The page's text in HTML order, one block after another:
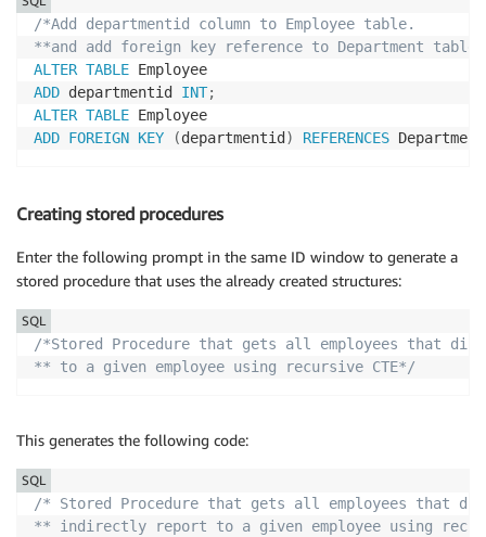
/*Add departmentid column to Employee table.
**and add foreign key reference to Department
ALTER TABLE
ADD departmentid INT;
ALTER TABLE
ADD FOREIGN KEY (departmentid ) REFERENCES Department
Creating stored procedures
Enter the following prompt in the same ID window to generate a
stored procedure that uses the already created structures:
/*Stored Procedure that gets all employees that
** to a given employee using recursive CTE*/
SQL
This generates the following code:
/* Stored Procedure that gets all employees that
** indirectly report to a given employee using
SQL